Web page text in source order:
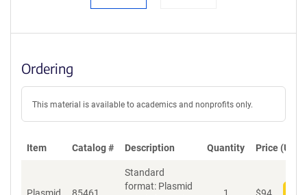
Ordering
This material is available to academics and nonprofits only.
Item Catalog # Description Quantity Price (USD)
Standard
format: Plasmid